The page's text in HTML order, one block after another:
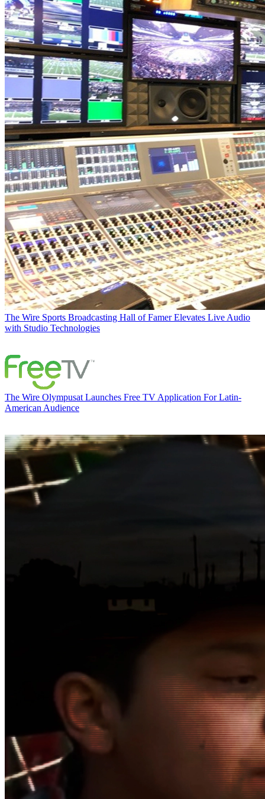
The Wire Sports Broadcasting Hall of Famer Elevates Live Audio
with Studio Technologies
The Wire Olympusat Launches Free TV Application For Latin-
American Audience